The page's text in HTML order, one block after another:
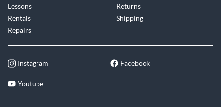
Lessons
Rentals
Repairs
Returns
Shipping
Instagram Facebook
Youtube